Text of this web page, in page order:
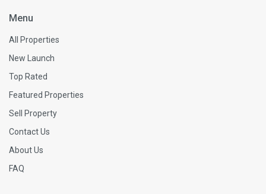
Menu
All Properties
New Launch
Top Rated
Featured Properties
Sell Property
Contact Us
About Us
FAQ